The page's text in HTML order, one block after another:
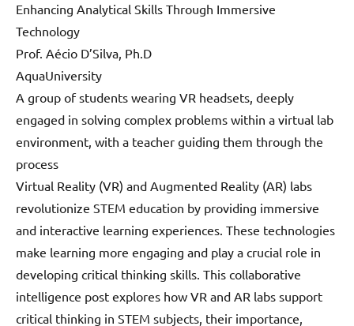
Enhancing Analytical Skills Through Immersive
Technology
Prof. Aécio D’Silva, Ph.D
AquaUniversity
A group of students wearing VR headsets, deeply
engaged in solving complex problems within a virtual lab
environment, with a teacher guiding them through the
process
Virtual Reality (VR) and Augmented Reality (AR) labs
revolutionize STEM education by providing immersive
and interactive learning experiences. These technologies
make learning more engaging and play a crucial role in
developing critical thinking skills. This collaborative
intelligence post explores how VR and AR labs support
critical thinking in STEM subjects, their importance,